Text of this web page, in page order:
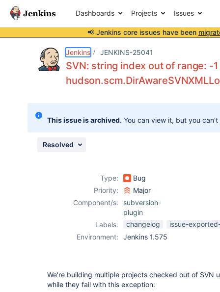
Dashboards Projects Issues
📢 Jenkins core issues have been
Jenkins JENKINS-25041
SVN: string index out of range: -1
This issue is archived. You can view it, but you
Resolved
Type:
Bug
Priority:
Major
Component/s:
subversion-
plugin
Labels:
changelog
issue-
Environment:
Jenkins 1.575
We're building multiple projects checked out of SVN
while they fail with this exception: